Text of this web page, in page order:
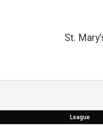
St.
League